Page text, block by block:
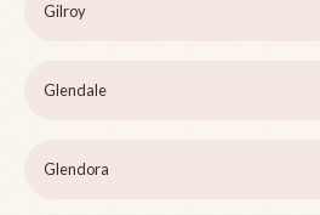
Gilroy
Glendale
Glendora